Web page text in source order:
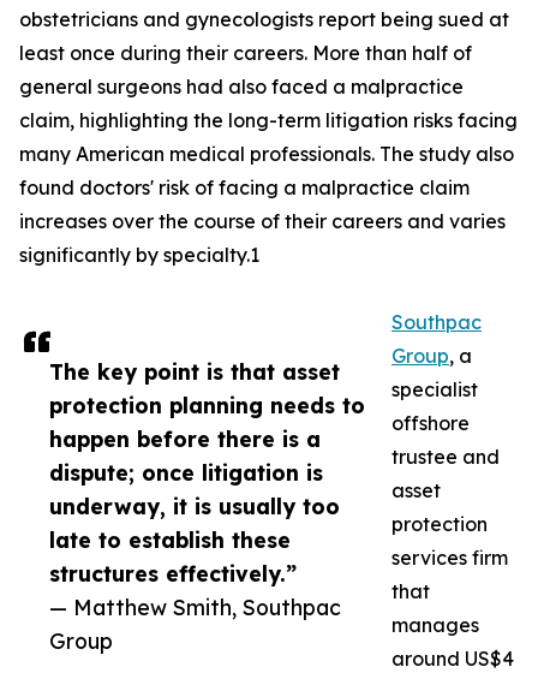
The key point is that asset
protection planning needs to
happen before there is a
dispute; once litigation is
underway, it is usually too
late to establish these
structures effectively.”
— Matthew Smith, Southpac
Group
obstetricians and gynecologists report being sued at
least once during their careers. More than half of
general surgeons had also faced a malpractice
claim, highlighting the long-term litigation risks facing
many American medical professionals. The study also
found doctors' risk of facing a malpractice claim
increases over the course of their careers and varies
significantly by specialty.1
Southpac
Group, a
specialist
offshore
trustee and
asset
protection
services firm
that
manages
around US$4